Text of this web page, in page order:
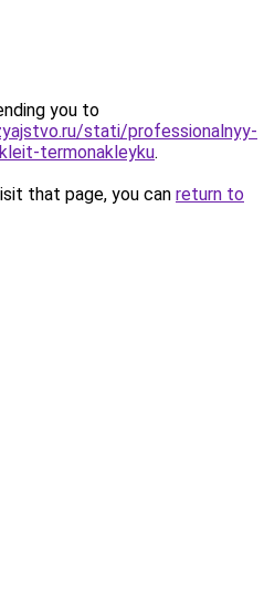
you to
stati/professionalnyy-
termonakleyku.
that page, you can return to